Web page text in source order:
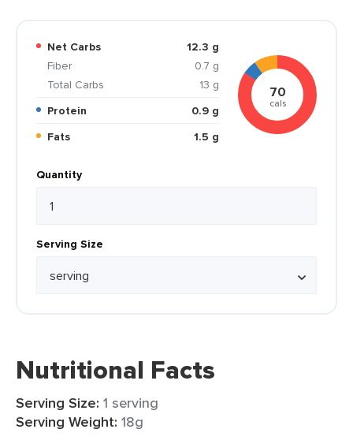
Net Carbs
12.3 g
Fiber
0.7 g
Total Carbs
13 g
Protein
0.9 g
Fats
1.5 g
70
cals
Quantity
Serving Size
Nutritional Facts
Serving Size: 1 serving
Serving Weight: 18g